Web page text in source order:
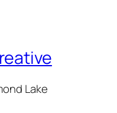
Lake